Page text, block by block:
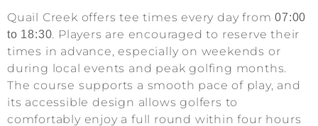
Quail Creek offers tee times every day from07:00
to 18:30. Players are encouraged to reserve their
times in advance, especially on weekends or
during local events and peak golfing months.
The course supports a smooth pace of play, and
its accessible design allows golfers to
comfortably enjoy a full round within four hours